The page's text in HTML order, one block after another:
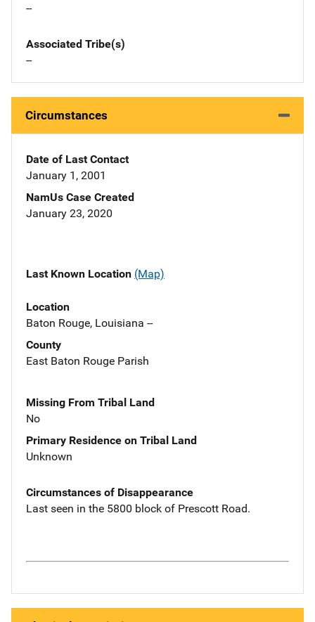
--
Associated Tribe(s)
--
Circumstances
Date of Last Contact
January 1, 2001
NamUs Case Created
January 23, 2020
Last Known Location (Map)
Location
Baton Rouge, Louisiana --
County
East Baton Rouge Parish
Missing From Tribal Land
No
Primary Residence on Tribal Land
Unknown
Circumstances of Disappearance
Last seen in the 5800 block of Prescott Road.